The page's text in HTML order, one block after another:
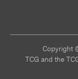
Copyright
TCG and the